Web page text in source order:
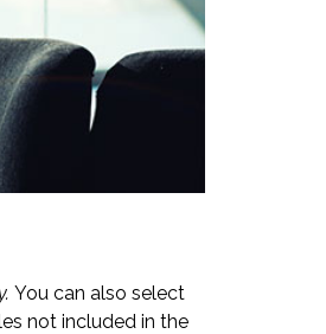
You can also select
not included in the